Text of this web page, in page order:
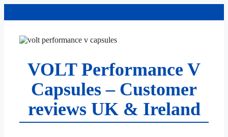
VOLT Performance V
Capsules – Customer
reviews UK & Ireland